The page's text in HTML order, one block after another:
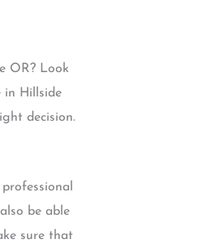
OR? Look
in Hillside
decision.
be able
sure that